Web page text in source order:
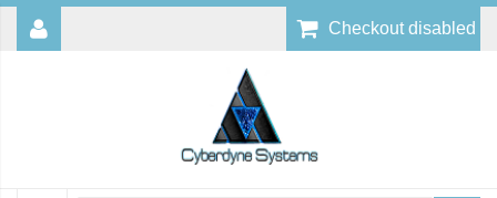
Checkout disabled